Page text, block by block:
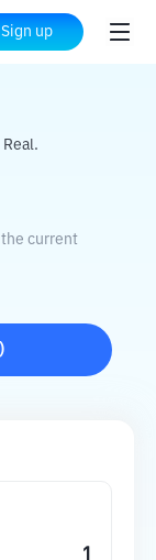
Sign up
the current